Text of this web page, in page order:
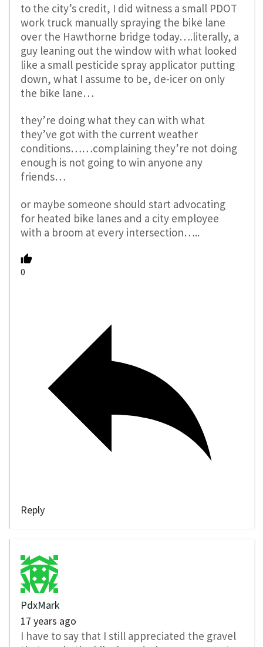
to the city’s credit, I did witness a small PDOT
work truck manually spraying the bike lane
over the Hawthorne bridge today….literally, a
guy leaning out the window with what looked
like a small pesticide spray applicator putting
down, what I assume to be, de-icer on only
the bike lane…
they’re doing what they can with what
they’ve got with the current weather
conditions……complaining they’re not doing
enough is not going to win anyone any
friends…
or maybe someone should start advocating
for heated bike lanes and a city employee
with a broom at every intersection…..
0
Reply
PdxMark
17 years ago
I have to say that I still appreciated the gravel